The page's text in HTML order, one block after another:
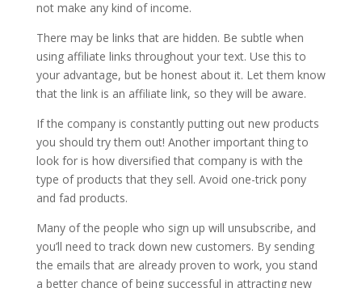
not make any kind of income.
There may be links that are hidden. Be subtle when
using affiliate links throughout your text. Use this to
your advantage, but be honest about it. Let them know
that the link is an affiliate link, so they will be aware.
If the company is constantly putting out new products
you should try them out! Another important thing to
look for is how diversified that company is with the
type of products that they sell. Avoid one-trick pony
and fad products.
Many of the people who sign up will unsubscribe, and
you’ll need to track down new customers. By sending
the emails that are already proven to work, you stand
a better chance of being successful in attracting new